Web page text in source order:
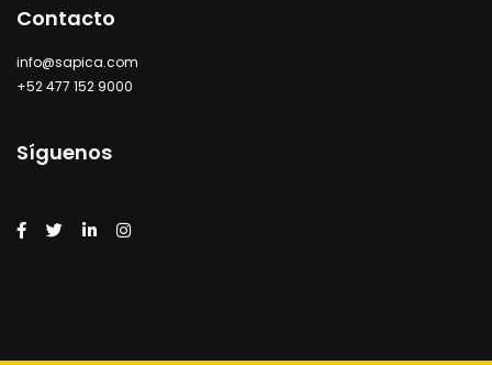
Contacto
info@sapica.com
+52 477 152 9000
Síguenos